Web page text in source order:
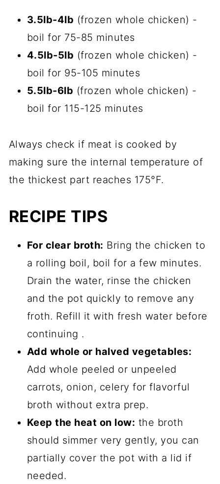
3.5lb-4lb (frozen whole chicken) -
boil for 75-85 minutes
4.5lb-5lb (frozen whole chicken) -
boil for 95-105 minutes
5.5lb-6lb (frozen whole chicken) -
boil for 115-125 minutes
Always check if meat is cooked by
making sure the internal temperature of
the thickest part reaches 175°F.
RECIPE TIPS
For clear broth: Bring the chicken to
a rolling boil, boil for a few minutes.
Drain the water, rinse the chicken
and the pot quickly to remove any
froth. Refill it with fresh water before
continuing .
Add whole or halved vegetables:
Add whole peeled or unpeeled
carrots, onion, celery for flavorful
broth without extra prep.
Keep the heat on low: the broth
should simmer very gently, you can
partially cover the pot with a lid if
needed.